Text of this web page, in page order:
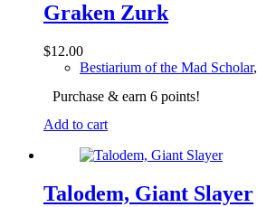
Graken Zurk
$12.00
Bestiarium of the Mad Scholar,
Purchase & earn 6 points!
Add to cart
Talodem, Giant Slayer